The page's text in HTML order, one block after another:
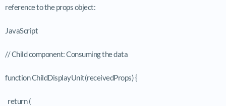
reference to thepropsobject:
JavaScript
// Child component: Consuming the data
function ChildDisplayUnit(receivedProps) {
return (